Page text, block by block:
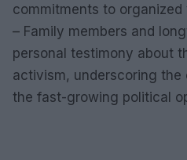
commitments to organized
– Family members and
personal testimony about
activism, underscoring
the fast-growing political